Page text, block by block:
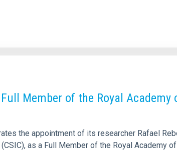
Member of the Royal Academy
the appointment of its researcher Rafael
as a Full Member of the Royal Academy